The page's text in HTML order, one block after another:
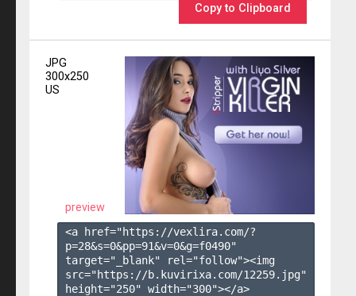
Copy to Clipboard
JPG
300x250
US
preview
<a href="https://vexlira.com/?
p=28&s=0&pp=91&v=0&g=f0490"
target="_blank" rel="follow"><img
src="https://b.kuvirixa.com/12259.jpg"
height="250" width="300"></a>